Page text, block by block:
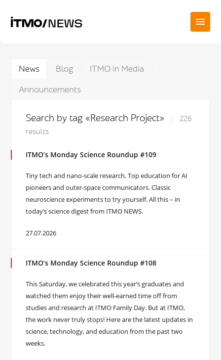
News Blog
ITMO in Media
Announcements
Search by tag «Research Project»
226
results
ITMO’s Monday Science Roundup #109
Tiny tech and nano-scale research. Top education for AI
pioneers and outer-space communicators. Classic
neuroscience experiments to try yourself. All this – in
today’s science digest from ITMO NEWS.
27.07.2026
ITMO’s Monday Science Roundup #108
This Saturday, we celebrated this year’s graduates and
watched them enjoy their well-earned time off from
studies and research at ITMO Family Day. But at ITMO,
the work never truly stops! Here are the latest updates in
science, technology, and education from the past two
weeks.